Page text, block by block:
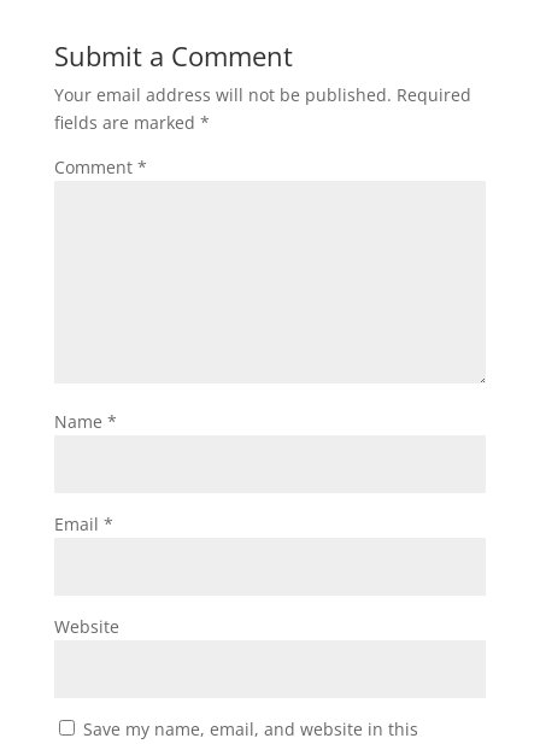
Submit a Comment
Your email address will not be published. Required
fields are marked *
Comment *
Name *
Email *
Website
Save my name, email, and website in this